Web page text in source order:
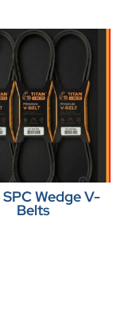
Wedge V-
Belts